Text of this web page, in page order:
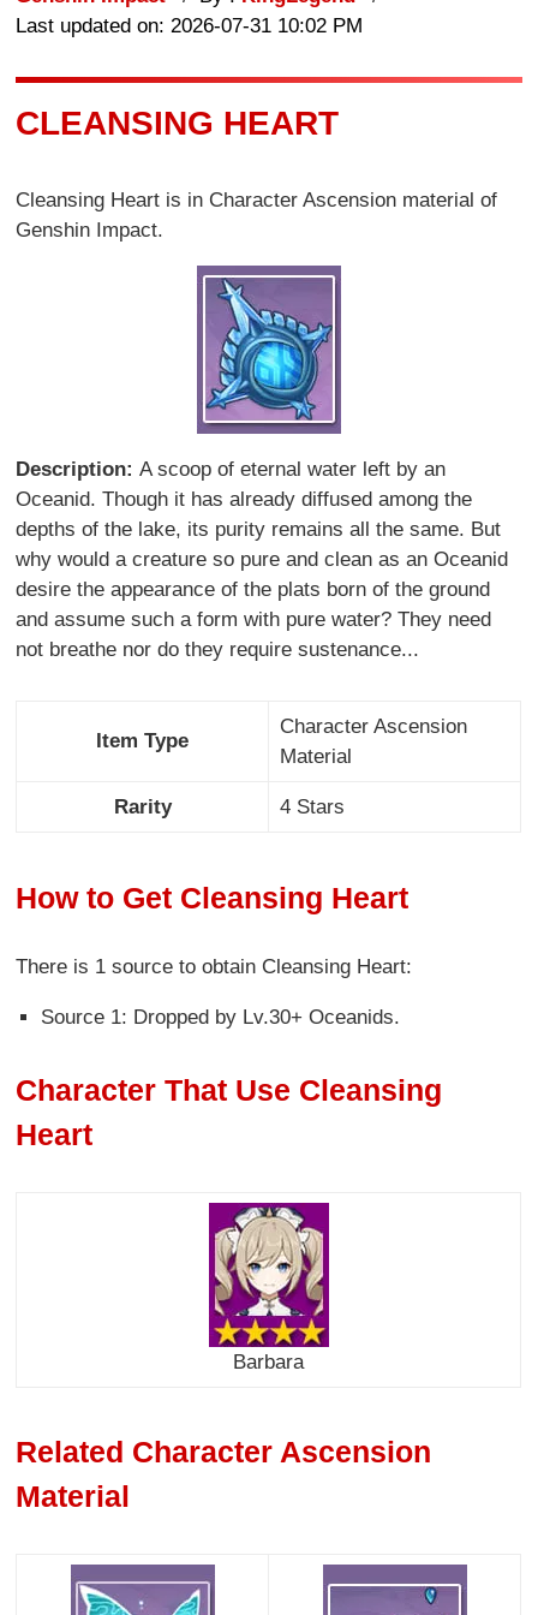
Last updated on: 2026-07-31 10:02 PM
CLEANSING HEART
Cleansing Heart is in Character Ascension material of
Genshin Impact.
Description:A scoop of eternal water left by an
Oceanid. Though it has already diffused among the
depths of the lake, its purity remains all the same. But
why would a creature so pure and clean as an Oceanid
desire the appearance of the plats born of the ground
and assume such a form with pure water? They need
not breathe nor do they require sustenance...
Item Type
Character Ascension
Material
Rarity 4 Stars
How to Get Cleansing Heart
There is 1 source to obtain Cleansing Heart:
Source 1: Dropped by Lv.30+ Oceanids.
Character That Use Cleansing
Heart
Barbara
Related Character Ascension
Material